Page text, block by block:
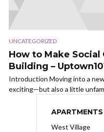
UNCATEGORIZED
How to Make
Building –
Introduction Moving into a
exciting—but also a little
APARTMENTS
West Village